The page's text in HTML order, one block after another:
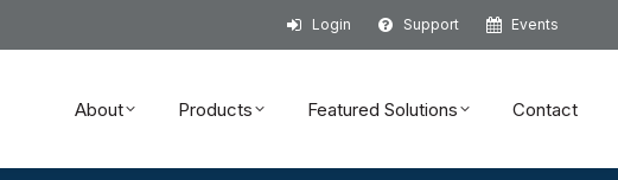
Login Support Events
About Products Featured Solutions Contact